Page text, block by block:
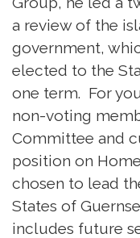
a review of the
government,
elected to the
one term. For
non-voting
Committee and
position on
chosen to lead
States of
includes future